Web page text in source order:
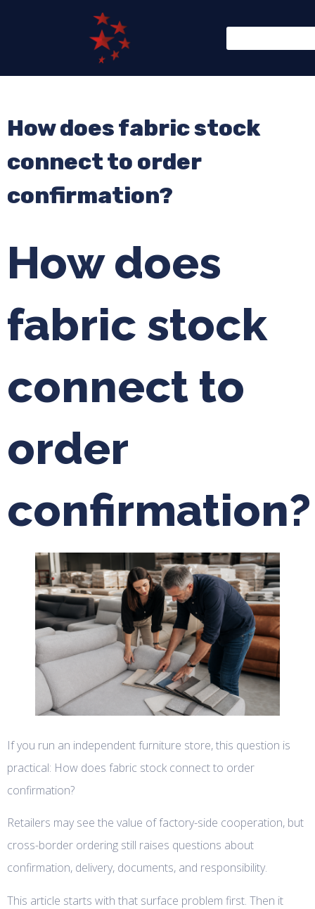
How does fabric stock
connect to order
confirmation?
How does
fabric stock
connect to
order
confirmation?
If you run an independent furniture store, this question is
practical: How does fabric stock connect to order
confirmation?
Retailers may see the value of factory-side cooperation, but
cross-border ordering still raises questions about
confirmation, delivery, documents, and responsibility.
This article starts with that surface problem first. Then it